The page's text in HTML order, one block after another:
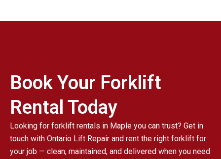
Book Your Forklift
Rental Today
Looking for forklift rentals in Maple you can trust? Get in
touch with Ontario Lift Repair and rent the right forklift for
your job — clean, maintained, and delivered when you need